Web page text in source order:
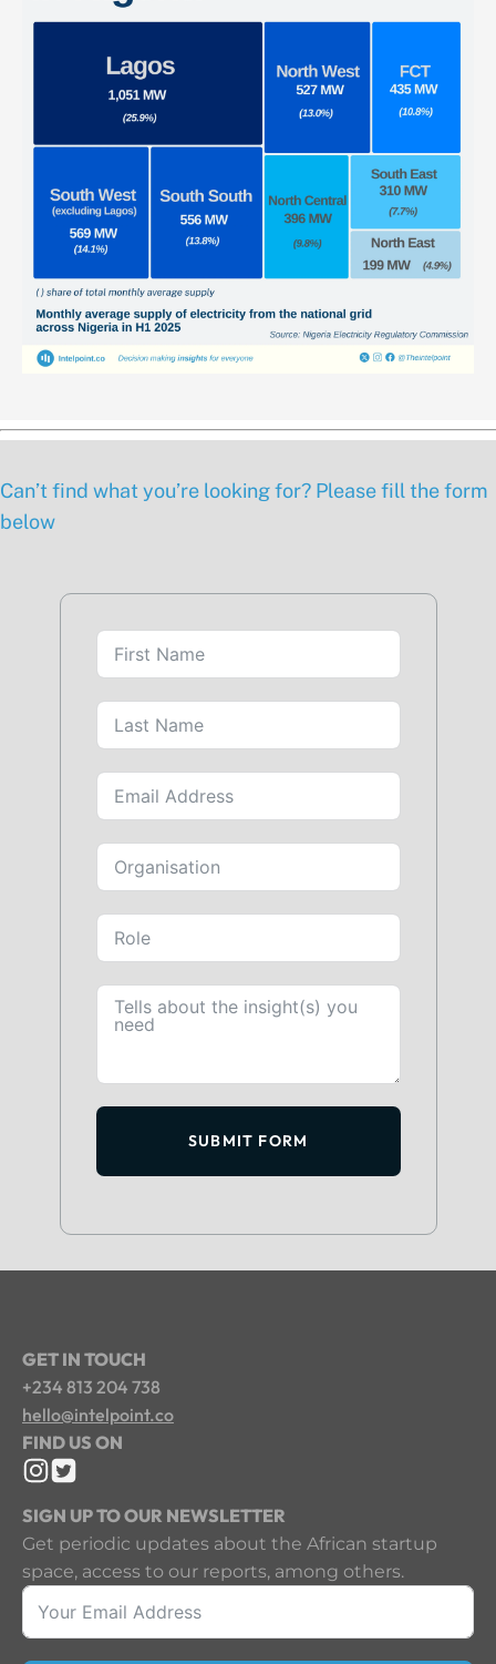
Can’t find what you’re looking for? Please fill the form
below
SUBMIT FORM
GET IN TOUCH
+234 813 204 738
hello@intelpoint.co
FIND US ON
SIGN UP TO OUR NEWSLETTER
Get periodic updates about the African startup
space, access to our reports, among others.